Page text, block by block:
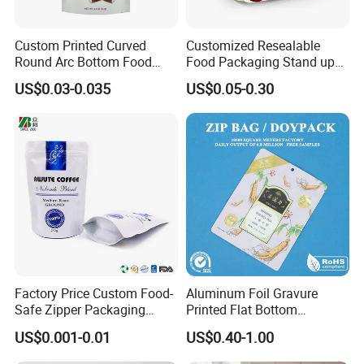
Product Overviews
Custom Printed seal free aluminum
foil stand up ziplock pouch
packaging sealed compound bag
for snack nut food
Specification:
Shantou Weiyi Packaging Co., Ltd.
Model Number: Stand up pouch
Brand Name: WEIYI-stand up zipper pouch
Description: Custom Printed seal free aluminum foil stand up ziplock pouch packaging sealed compound bag for snack nut food
Custom Printed Curved
Round Arc Bottom Food
Packaging Bag Doypack
Bag Stand up Pouch with
Cafe Food, Candy and
Sugar
US$0.03-0.035
Customized Resealable
Food Packaging Stand up
Pouch Dried Fruit Snacks
Zipper Bag Self Sealing
Aluminium Foil Snack Bag
US$0.05-0.30
Factory Price Custom Food-
Safe Zipper Packaging
Heat-Seal Coffee/Tea
Packing Bag Food
Packaging
US$0.001-0.01
Aluminum Foil Gravure
Printed Flat Bottom
Doypack Bag with Ziplock
Sea Food Stand up Pouches
US$0.40-1.00